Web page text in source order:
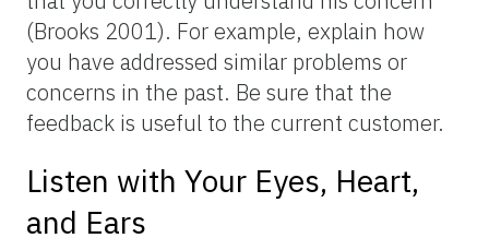
(Brooks 2001). For example, explain how
you have addressed similar problems or
concerns in the past. Be sure that the
feedback is useful to the current customer.
Listen with Your Eyes, Heart,
and Ears